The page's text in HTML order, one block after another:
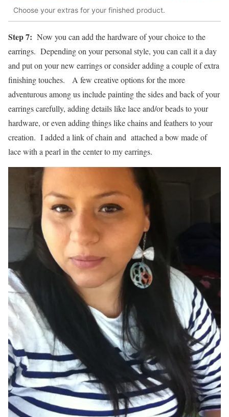
Choose your extras for your finished product.
Step 7: Now you can add the hardware of your choice to the
earrings. Depending on your personal style, you can call it a day
and put on your new earrings or consider adding a couple of extra
finishing touches. A few creative options for the more
adventurous among us include painting the sides and back of your
earrings carefully, adding details like lace and/or beads to your
hardware, or even adding things like chains and feathers to your
creation. I added a link of chain and attached a bow made of
lace with a pearl in the center to my earrings.